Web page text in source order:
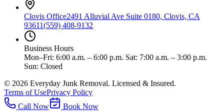
Clovis Office2491 Alluvial Ave Suite 0180, Clovis, CA
93611(559) 408-9132
Business Hours
Mon–Fri: 6:00 a.m. – 6:00 p.m. Sat: 7:00 a.m. – 3:00 p.m.
Sun: Closed
© 2026 Everyday Junk Removal. Licensed & Insured.
Terms of UsePrivacy Policy
Call Now
Book Now